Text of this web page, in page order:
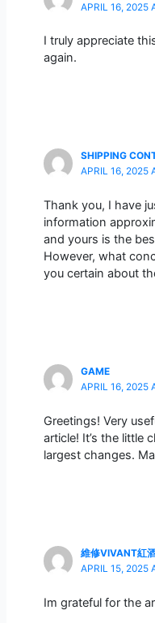
APRIL 16, 2025
I truly appreciate
again.
SHIPPING
APRIL 16, 2025
Thank you, I have
information
and yours is the
However, what
you certain about
GAME
APRIL 16, 2025
Greetings! Very
article! It’s the little
largest changes.
維修VIVANT紅
APRIL 15, 2025
Im grateful for the